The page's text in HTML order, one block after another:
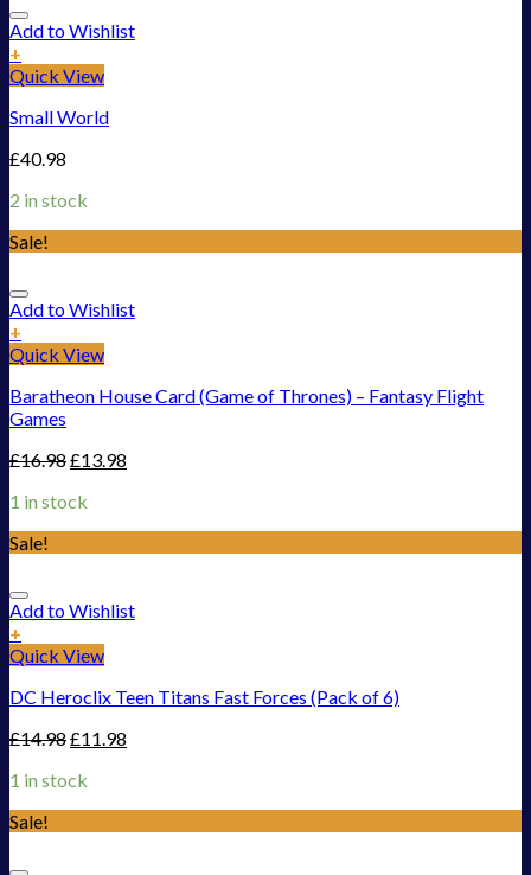
Add to Wishlist
+
Quick View
Small World
£40.98
2 in stock
Sale!
Add to Wishlist
+
Quick View
Baratheon House Card (Game of Thrones) – Fantasy Flight
Games
£16.98£13.98
1 in stock
Sale!
Add to Wishlist
+
Quick View
DC Heroclix Teen Titans Fast Forces (Pack of 6)
£14.98£11.98
1 in stock
Sale!